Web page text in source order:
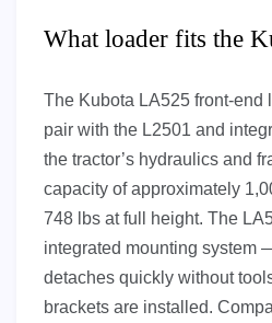
What loader fits the
The Kubota LA525 front-end
pair with the L2501 and
the tractor’s hydraulics and
capacity of approximately
748 lbs at full height. The
integrated mounting system
detaches quickly without
brackets are installed.